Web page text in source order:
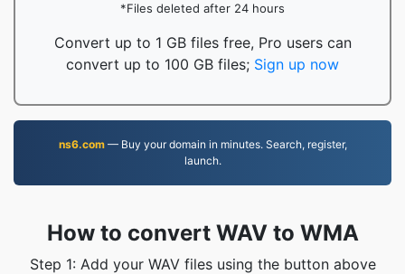
*Files deleted after 24 hours
Convert up to 1 GB files free, Pro users can
convert up to 100 GB files; Sign up now
ns6.com— Buy your domain in minutes. Search, register,
launch.
How to convert WAV to WMA
Step 1: Add your WAV files using the button above